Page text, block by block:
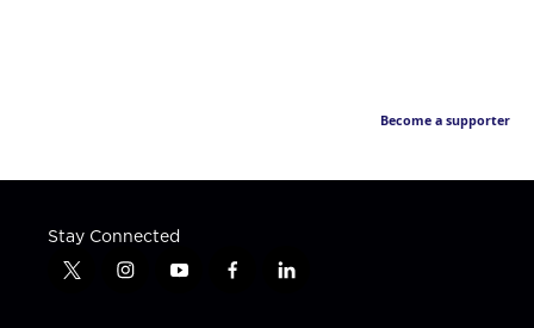
Become a supporter
Stay Connected
t
i
y
f
l